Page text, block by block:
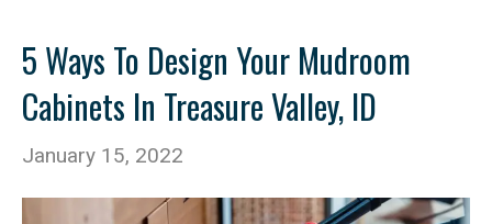
5 Ways To Design Your Mudroom
Cabinets In Treasure Valley, ID
January 15, 2022